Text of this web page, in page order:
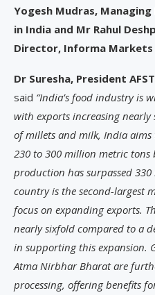
Yogesh Mudras,
in India and Mr Rahul
Director, Informa Markets
Dr Suresha, President
said “India’s food industry is
with exports increasing
of millets and milk, India
230 to 300 million metric
production has surpassed
country is the second-largest
focus on expanding exports.
nearly sixfold compared to a
in supporting this expansion.
Atma Nirbhar Bharat are
processing, offering benefits